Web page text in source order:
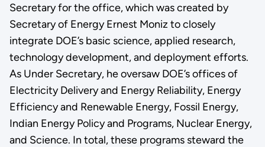
Secretary for the office, which was created by
Secretary of Energy Ernest Moniz to closely
integrate DOE’s basic science, applied research,
technology development, and deployment efforts.
As Under Secretary, he oversaw DOE’s offices of
Electricity Delivery and Energy Reliability, Energy
Efficiency and Renewable Energy, Fossil Energy,
Indian Energy Policy and Programs, Nuclear Energy,
and Science. In total, these programs steward the